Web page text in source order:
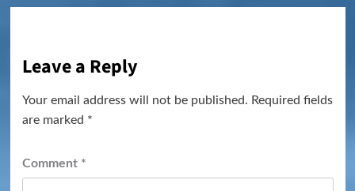
Leave a Reply
Your email address will not be published. Required fields
are marked *
Comment *